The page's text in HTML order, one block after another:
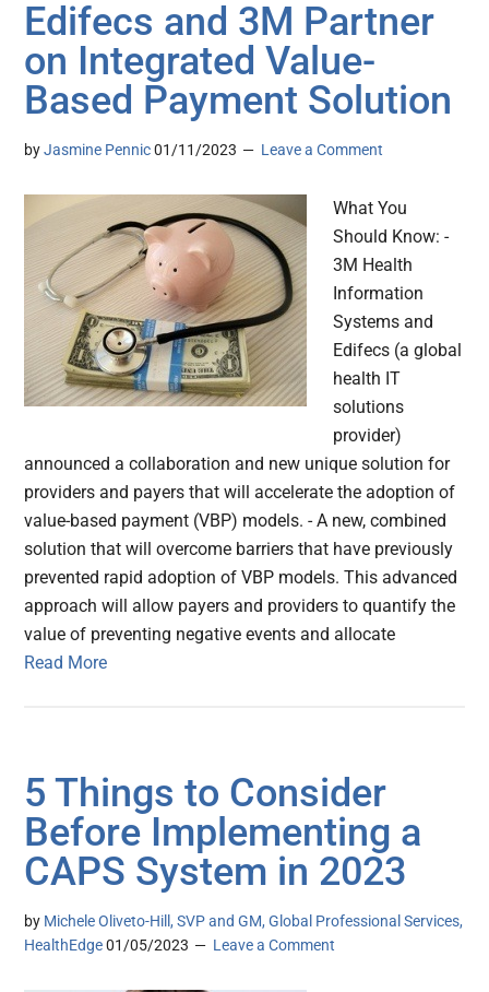
Edifecs and 3M Partner
on Integrated Value-
Based Payment Solution
byJasmine Pennic 01/11/2023 Leave a Comment
What You
Should Know: -
3M Health
Information
Systems and
Edifecs (a global
health IT
solutions
provider)
announced a collaboration and new unique solution for
providers and payers that will accelerate the adoption of
value-based payment (VBP) models. - A new, combined
solution that will overcome barriers that have previously
prevented rapid adoption of VBP models. This advanced
approach will allow payers and providers to quantify the
value of preventing negative events and allocate
Read More
5 Things to Consider
Before Implementing a
CAPS System in 2023
by Michele Oliveto-Hill, SVP and GM, Global Professional Services,
HealthEdge 01/05/2023 Leave a Comment